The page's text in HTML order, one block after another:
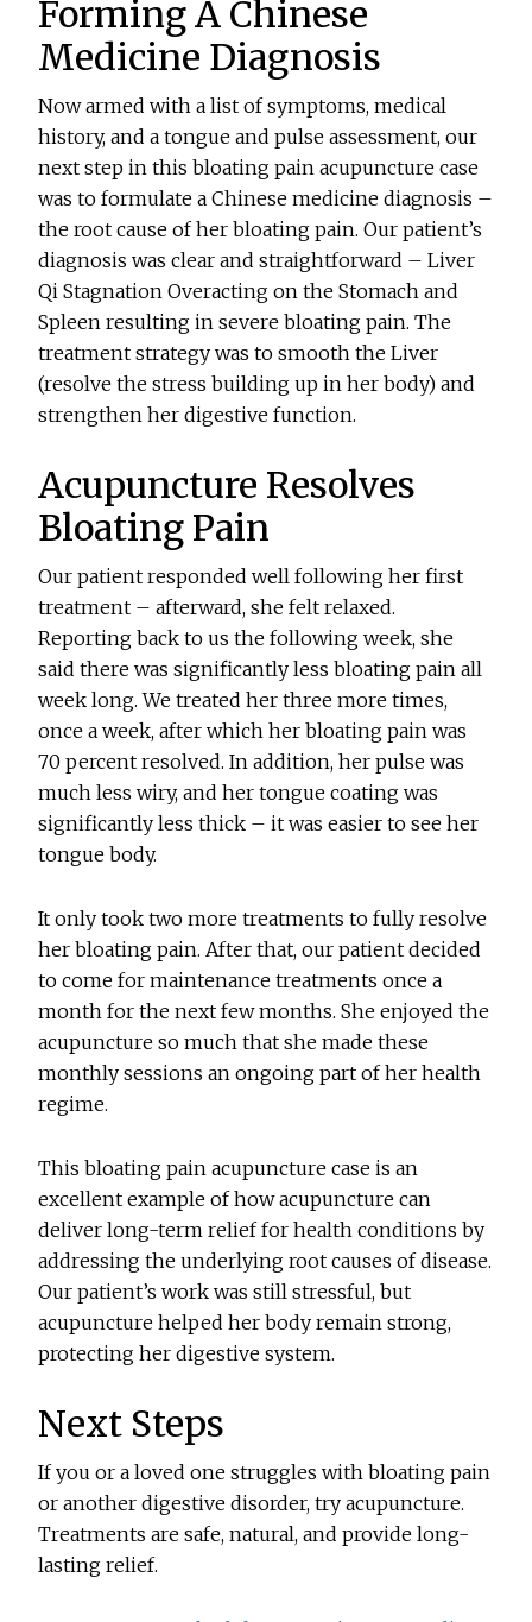
Forming A Chinese
Medicine Diagnosis
Now armed with a list of symptoms, medical
history, and a tongue and pulse assessment, our
next step in this bloating pain acupuncture case
was to formulate a Chinese medicine diagnosis –
the root cause of her bloating pain. Our patient’s
diagnosis was clear and straightforward – Liver
Qi Stagnation Overacting on the Stomach and
Spleen resulting in severe bloating pain. The
treatment strategy was to smooth the Liver
(resolve the stress building up in her body) and
strengthen her digestive function.
Acupuncture Resolves
Bloating Pain
Our patient responded well following her first
treatment – afterward, she felt relaxed.
Reporting back to us the following week, she
said there was significantly less bloating pain all
week long. We treated her three more times,
once a week, after which her bloating pain was
70 percent resolved. In addition, her pulse was
much less wiry, and her tongue coating was
significantly less thick – it was easier to see her
tongue body.
It only took two more treatments to fully resolve
her bloating pain. After that, our patient decided
to come for maintenance treatments once a
month for the next few months. She enjoyed the
acupuncture so much that she made these
monthly sessions an ongoing part of her health
regime.
This bloating pain acupuncture case is an
excellent example of how acupuncture can
deliver long-term relief for health conditions by
addressing the underlying root causes of disease.
Our patient’s work was still stressful, but
acupuncture helped her body remain strong,
protecting her digestive system.
Next Steps
If you or a loved one struggles with bloating pain
or another digestive disorder, try acupuncture.
Treatments are safe, natural, and provide long-
lasting relief.